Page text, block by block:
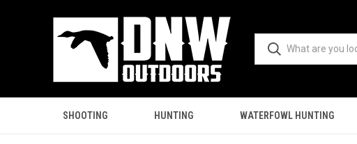
SHOOTING HUNTING WATERFOWL HUNTING